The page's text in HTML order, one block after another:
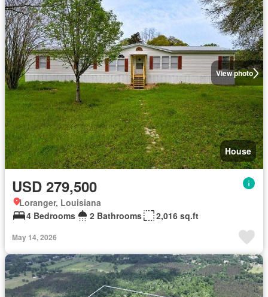
View photo
House
USD 279,500
Loranger, Louisiana
4 Bedrooms
2 Bathrooms 2,016 sq.ft
May 14, 2026